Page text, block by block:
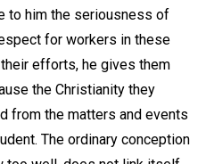
to him the seriousness of
for workers in these
efforts, he gives them
the Christianity they
from the matters and events
The ordinary conception